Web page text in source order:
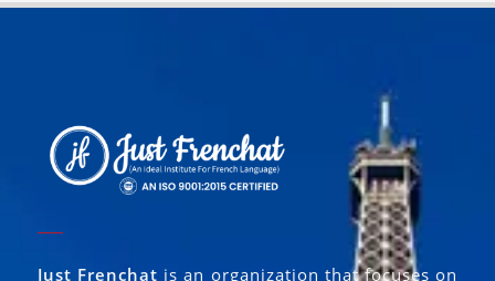
Just Frenchat is an organization that focuses on